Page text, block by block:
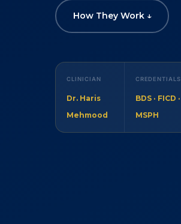
How They Work ↓
CLINICIAN
Dr. Haris
Mehmood
CREDENTIALS
BDS · FICD ·
MSPH